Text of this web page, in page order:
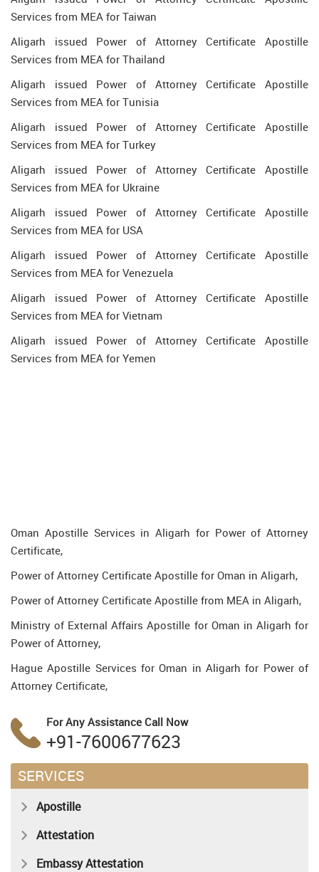
Services from MEA for Taiwan
Aligarh issued Power of Attorney Certificate Apostille
Services from MEA for Thailand
Aligarh issued Power of Attorney Certificate Apostille
Services from MEA for Tunisia
Aligarh issued Power of Attorney Certificate Apostille
Services from MEA for Turkey
Aligarh issued Power of Attorney Certificate Apostille
Services from MEA for Ukraine
Aligarh issued Power of Attorney Certificate Apostille
Services from MEA for USA
Aligarh issued Power of Attorney Certificate Apostille
Services from MEA for Venezuela
Aligarh issued Power of Attorney Certificate Apostille
Services from MEA for Vietnam
Aligarh issued Power of Attorney Certificate Apostille
Services from MEA for Yemen
Oman Apostille Services in Aligarh for Power of Attorney
Certificate,
Power of Attorney Certificate Apostille for Oman in Aligarh,
Power of Attorney Certificate Apostille from MEA in Aligarh,
Ministry of External Affairs Apostille for Oman in Aligarh for
Power of Attorney,
Hague Apostille Services for Oman in Aligarh for Power of
Attorney Certificate,
For Any Assistance Call Now
+91-7600677623
SERVICES
Apostille
Attestation
Embassy Attestation